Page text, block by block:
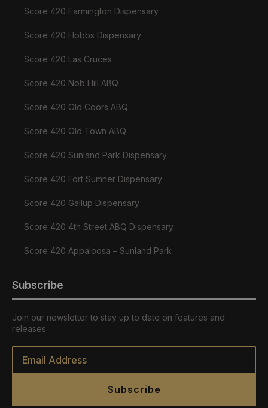
Score 420 Farmington Dispensary
Score 420 Hobbs Dispensary
Score 420 Las Cruces
Score 420 Nob Hill ABQ
Score 420 Old Coors ABQ
Score 420 Old Town ABQ
Score 420 Sunland Park Dispensary
Score 420 Fort Sumner Dispensary
Score 420 Gallup Dispensary
Score 420 4th Street ABQ Dispensary
Score 420 Appaloosa – Sunland Park
Subscribe
Join our newsletter to stay up to date on features and
releases
Email
Subscribe